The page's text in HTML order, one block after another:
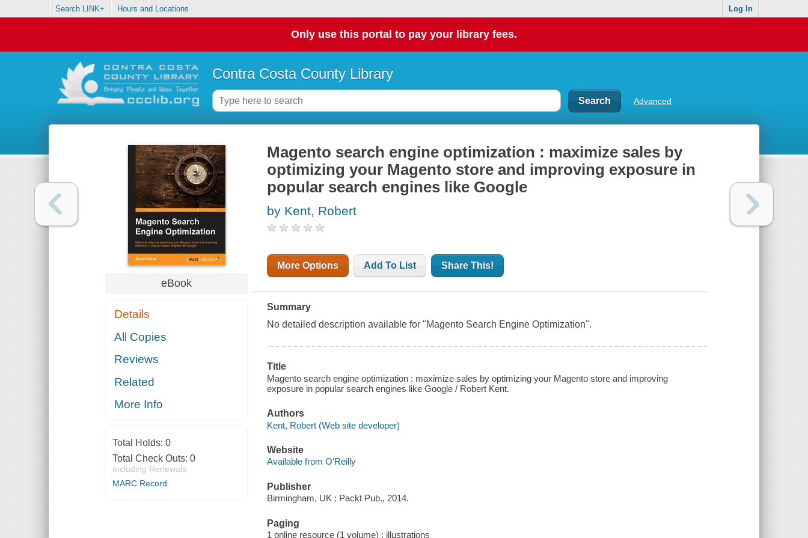
Search LINK+ Hours and Locations Log In
Only use this portal to pay your library fees.
Contra Costa County Library
Advanced
eBook
Details
All Copies
Reviews
Related
More Info
Total Holds: 0
Total Check Outs: 0
Including Renewals
MARC Record
Magento search engine optimization : maximize sales by
optimizing your Magento store and improving exposure in
popular search engines like Google
by Kent, Robert
More Options Add To List Share This!
Summary
No detailed description available for "Magento Search Engine Optimization".
Title
Magento search engine optimization : maximize sales by optimizing your Magento store and improving
exposure in popular search engines like Google / Robert Kent.
Authors
Kent, Robert (Web site developer)
Website
Available from O'Reilly
Publisher
Birmingham, UK : Packt Pub., 2014.
Paging
1 online resource (1 volume) : illustrations